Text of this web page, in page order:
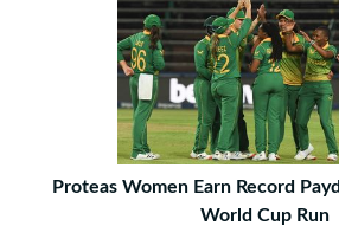
Proteas Women Earn Record
World Cup Run